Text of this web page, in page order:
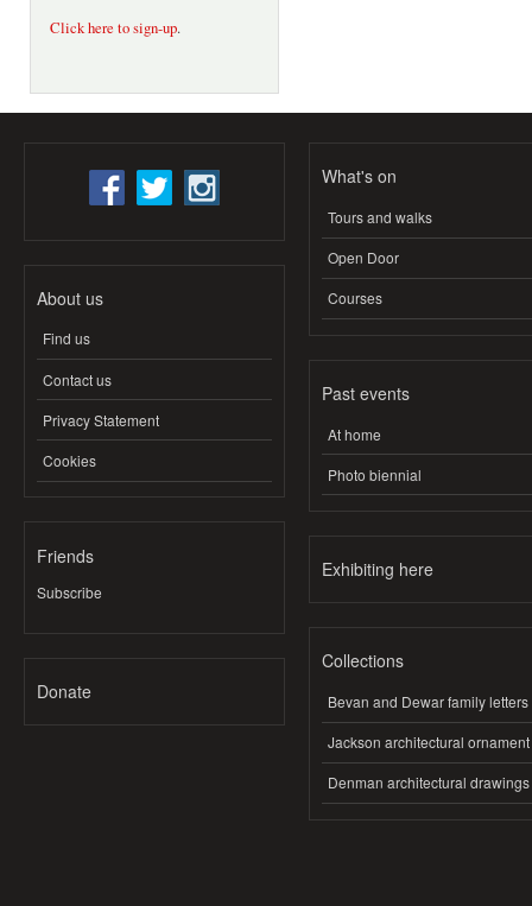
Click here to sign-up.
About us
Find us
Contact us
Privacy Statement
Cookies
Friends
Subscribe
Donate
What's on
Tours and walks
Open Door
Courses
Past events
At home
Photo biennial
Exhibiting here
Collections
Bevan and Dewar family letters
Jackson architectural ornament
Denman architectural drawings